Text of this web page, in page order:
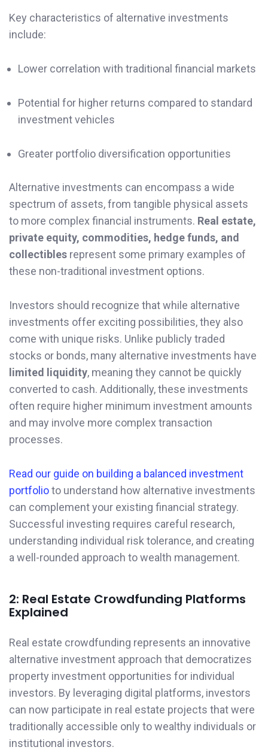
Key characteristics of alternative investments
include:
Lower correlation with traditional financial markets
Potential for higher returns compared to standard
investment vehicles
Greater portfolio diversification opportunities
Alternative investments can encompass a wide
spectrum of assets, from tangible physical assets
to more complex financial instruments. Real estate,
private equity, commodities, hedge funds, and
collectibles represent some primary examples of
these non-traditional investment options.
Investors should recognize that while alternative
investments offer exciting possibilities, they also
come with unique risks. Unlike publicly traded
stocks or bonds, many alternative investments have
limited liquidity, meaning they cannot be quickly
converted to cash. Additionally, these investments
often require higher minimum investment amounts
and may involve more complex transaction
processes.
Read our guide on building a balanced investment
portfolioto understand how alternative investments
can complement your existing financial strategy.
Successful investing requires careful research,
understanding individual risk tolerance, and creating
a well-rounded approach to wealth management.
2: Real Estate Crowdfunding Platforms
Explained
Real estate crowdfunding represents an innovative
alternative investment approach that democratizes
property investment opportunities for individual
investors. By leveraging digital platforms, investors
can now participate in real estate projects that were
traditionally accessible only to wealthy individuals or
institutional investors.